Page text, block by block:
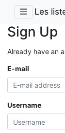
Les
Sign Up
Already have an
E-mail
Username